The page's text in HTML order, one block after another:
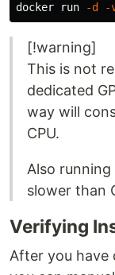
docker run -d -
[!warning]
This is not
dedicated
way will
CPU.
Also running
slower than
Verifying
After you have